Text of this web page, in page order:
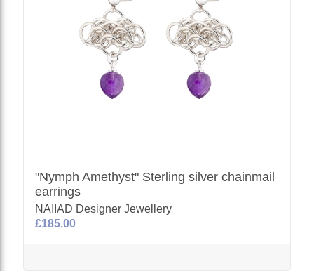
"Nymph Amethyst" Sterling silver chainmail
earrings
NAIIAD Designer Jewellery
£185.00